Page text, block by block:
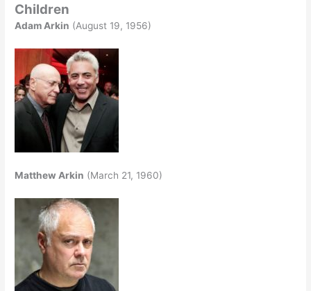
Children
Adam Arkin (August 19, 1956)
Matthew Arkin (March 21, 1960)